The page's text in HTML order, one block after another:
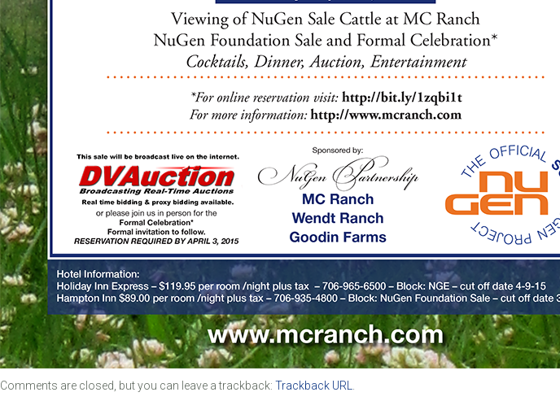
Comments are closed, but you can leave a trackback: Trackback URL